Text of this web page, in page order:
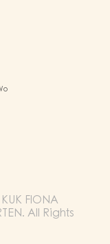
FIONA
All Rights